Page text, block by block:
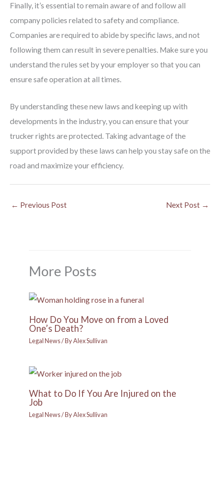
Finally, it’s essential to remain aware of and follow all
company policies related to safety and compliance.
Companies are required to abide by specific laws, and not
following them can result in severe penalties. Make sure you
understand the rules set by your employer so that you can
ensure safe operation at all times.
By understanding these new laws and keeping up with
developments in the industry, you can ensure that your
trucker rights are protected. Taking advantage of the
support provided by these laws can help you stay safe on the
road and maximize your efficiency.
← Previous Post Next Post →
More Posts
How Do You Move on from a Loved
One’s Death?
Legal News/ ByAlex Sullivan
What to Do If You Are Injured on the
Job
Legal News/ ByAlex Sullivan